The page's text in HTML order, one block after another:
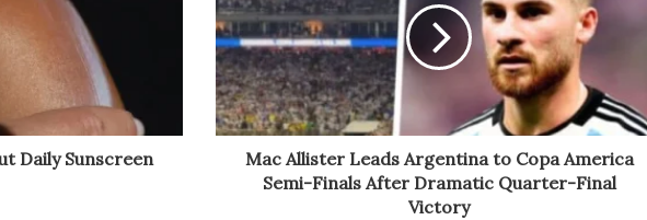
Daily Sunscreen
Mac Allister Leads Argentina to Copa America
Semi-Finals After Dramatic Quarter-Final
Victory